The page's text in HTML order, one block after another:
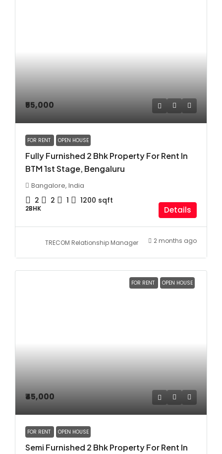
₹55,000
FOR RENT OPEN HOUSE
Fully Furnished 2 Bhk Property For Rent In
BTM 1st Stage, Bengaluru
Bangalore, India
2 2 1 1200 sqft
2BHK Details
TRECOM Relationship Manager 2 months ago
FOR RENT OPEN HOUSE
₹45,000
FOR RENT OPEN HOUSE
Semi Furnished 2 Bhk Property For Rent In